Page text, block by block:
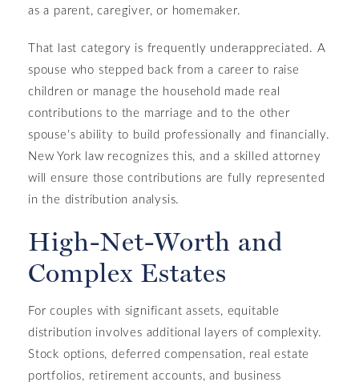
as a parent, caregiver, or homemaker.
That last category is frequently underappreciated. A
spouse who stepped back from a career to raise
children or manage the household made real
contributions to the marriage and to the other
spouse's ability to build professionally and financially.
New York law recognizes this, and a skilled attorney
will ensure those contributions are fully represented
in the distribution analysis.
High-Net-Worth and
Complex Estates
For couples with significant assets, equitable
distribution involves additional layers of complexity.
Stock options, deferred compensation, real estate
portfolios, retirement accounts, and business